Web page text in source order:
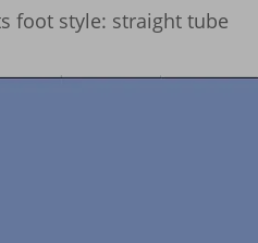
foot style: straight tube